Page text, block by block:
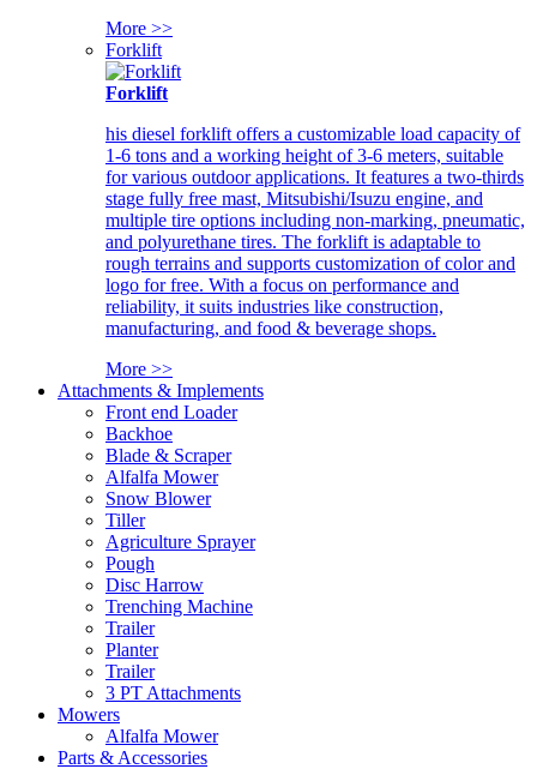
More >>
Forklift
Forklift
his diesel forklift offers a customizable load capacity of
1-6 tons and a working height of 3-6 meters, suitable
for various outdoor applications. It features a two-thirds
stage fully free mast, Mitsubishi/Isuzu engine, and
multiple tire options including non-marking, pneumatic,
and polyurethane tires. The forklift is adaptable to
rough terrains and supports customization of color and
logo for free. With a focus on performance and
reliability, it suits industries like construction,
manufacturing, and food & beverage shops.
More >>
Attachments & Implements
Front end Loader
Backhoe
Blade & Scraper
Alfalfa Mower
Snow Blower
Tiller
Agriculture Sprayer
Pough
Disc Harrow
Trenching Machine
Trailer
Planter
Trailer
3 PT Attachments
Mowers
Alfalfa Mower
Parts & Accessories